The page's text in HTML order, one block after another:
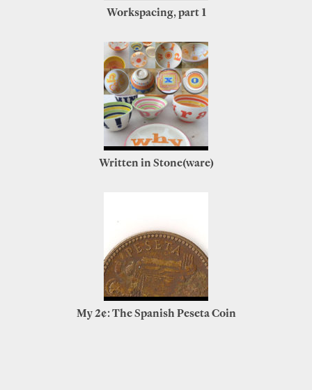
Workspacing, part 1
Written in Stone(ware)
My 2¢: The Spanish Peseta Coin